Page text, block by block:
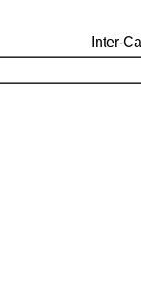
Inter-